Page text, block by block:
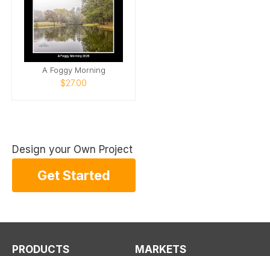
A Foggy Morning
$27.00
Design your Own Project
Get Started
PRODUCTS MARKETS